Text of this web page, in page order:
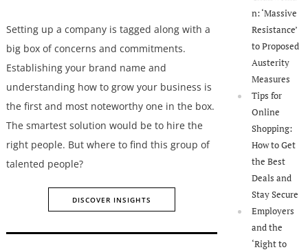
Setting up a company is tagged along with a
big box of concerns and commitments.
Establishing your brand name and
understanding how to grow your business is
the first and most noteworthy one in the box.
The smartest solution would be to hire the
right people. But where to find this group of
talented people?
DISCOVER INSIGHTS
n: ‘Massive
Resistance’
to Proposed
Austerity
Measures
Tips for
Online
Shopping:
How to Get
the Best
Deals and
Stay Secure
Employers
and the
‘Right to